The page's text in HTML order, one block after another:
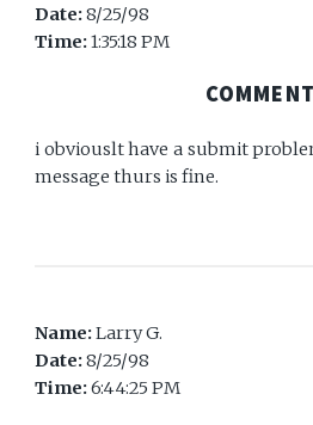
Date:8/25/98
Time:1:35:18 PM
i obviouslt have a submit
message thurs is fine.
Name:Larry G.
Date:8/25/98
Time:6:44:25 PM